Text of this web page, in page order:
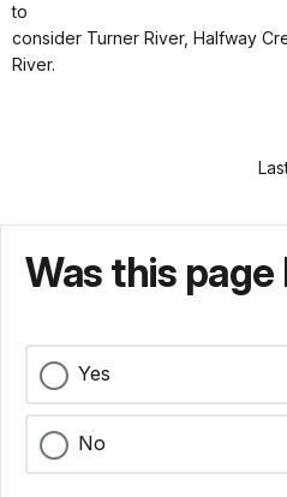
to
consider Turner River, Halfway
River.
Was this
Yes
No